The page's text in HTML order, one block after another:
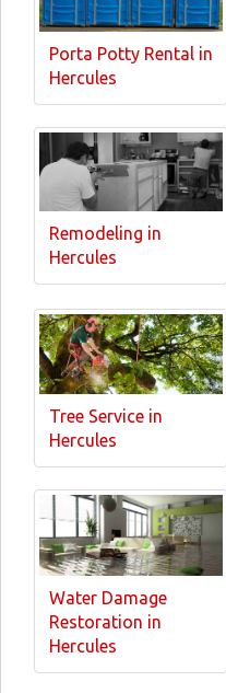
Porta Potty Rental in
Hercules
Remodeling in
Hercules
Tree Service in
Hercules
Water Damage
Restoration in
Hercules